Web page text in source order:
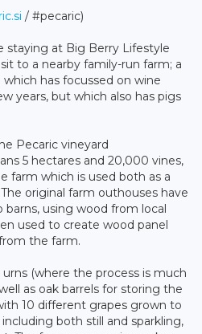
/ #pecaric)
staying at Big Berry Lifestyle
to a nearby family-run farm; a
has focussed on wine
years, but which also has pigs
Pecaric vineyard
5 hectares and 20,000 vines,
farm which is used both as a
original farm outhouses have
using wood from local
used to create wood panel
the farm.
(where the process is much
as oak barrels for storing the
10 different grapes grown to
both still and sparkling,